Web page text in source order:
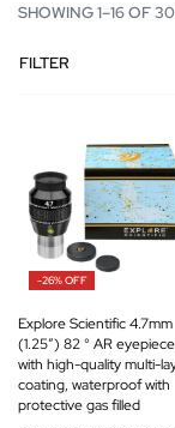
SHOWING 1–16 OF
FILTER
-26% OFF
Explore Scientific 4.7mm
(1.25″) 82 ° AR eyepiece
with high-quality multi-
coating, waterproof with
protective gas filled